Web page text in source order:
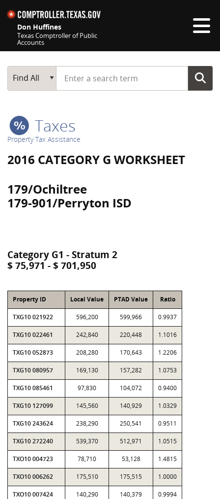
Don Huffines
Texas Comptroller of Public
Accounts
Main Search
Find All
Start typing a search term
Taxes
Property Tax Assistance
2016 CATEGORY G WORKSHEET
179/Ochiltree
179-901/Perryton ISD
Category G1 - Stratum 2
$ 75,971 - $ 701,950
Property ID Local Value PTAD Value Ratio
TXG10 021922 596,200 599,966 0.9937
TXG10 022461 242,840 220,448 1.1016
TXG10 052873 208,280 170,643 1.2206
TXG10 080957 169,130 157,282 1.0753
TXG10 085461 97,830 104,072 0.9400
TXG10 127099 145,560 140,929 1.0329
TXG10 243624 238,290 250,541 0.9511
TXG10 272240 539,370 512,971 1.0515
TXO10 004723 78,710 53,128 1.4815
TXO10 006262 175,510 175,515 1.0000
TXO10 007424 140,290 140,379 0.9994